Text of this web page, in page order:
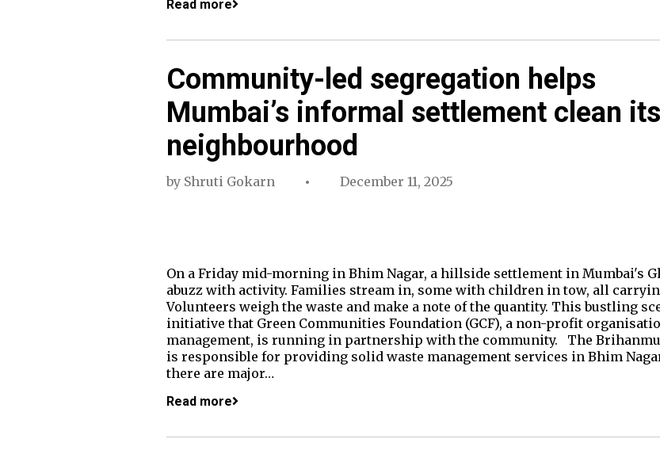
Read more
Community-led segregation helps
Mumbai’s informal settlement clean its
neighbourhood
by Shruti Gokarn December 11, 2025
On a Friday mid-morning in Bhim Nagar, a hillside settlement in Mumbai's
abuzz with activity. Families stream in, some with children in tow, all
Volunteers weigh the waste and make a note of the quantity. This bustling
initiative that Green Communities Foundation (GCF), a non-profit
management, is running in partnership with the community. The
is responsible for providing solid waste management services in Bhim
there are major…
Read more